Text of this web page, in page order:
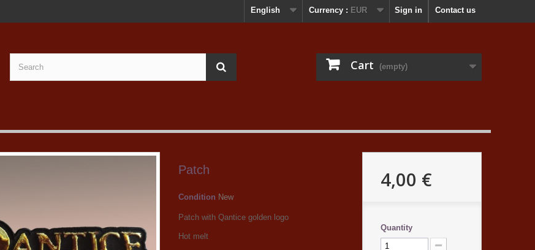
Contact us
Sign in
Currency : EUR
English
Cart (empty)
Patch
Condition New
Patch with Qantice golden logo
Hot melt
4,00 €
Quantity